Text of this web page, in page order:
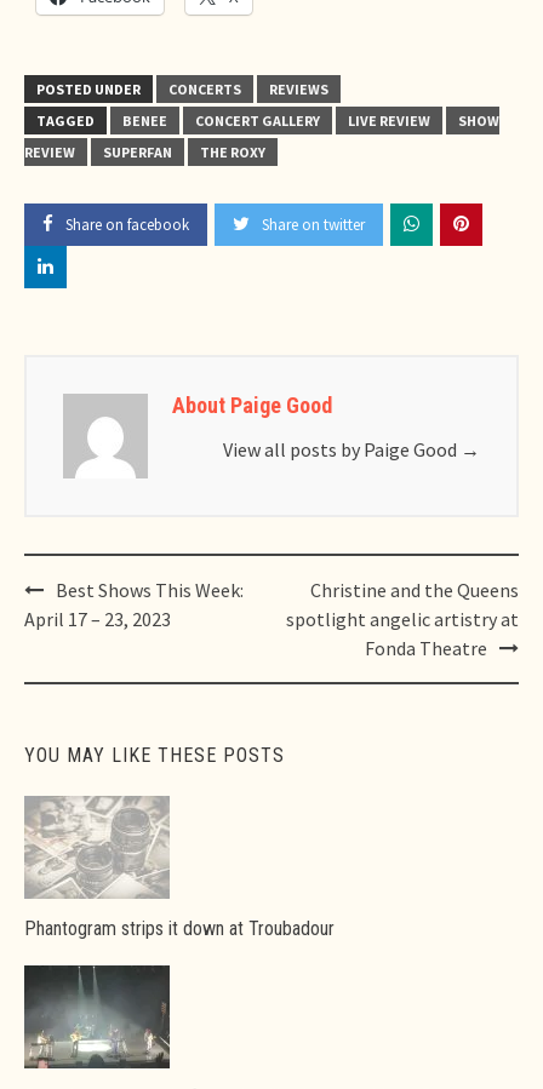
POSTED UNDER CONCERTS
REVIEWS
TAGGED
BENEE CONCERT GALLERY LIVE REVIEW
SHOW
REVIEW
SUPERFAN THE ROXY
Share on facebook Share on twitter
About Paige Good
View all posts by Paige Good →
Post
navigation
Best Shows This Week:
April 17 – 23, 2023
Christine and the Queens
spotlight angelic artistry at
Fonda Theatre
YOU MAY LIKE THESE POSTS
Phantogram strips it down at Troubadour